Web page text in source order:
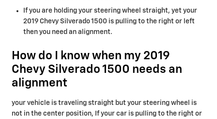
If you are holding your steering wheel straight, yet your
2019 Chevy Silverado 1500 is pulling to the right or left
then you need an alignment.
How do I know when my 2019
Chevy Silverado 1500 needs an
alignment
your vehicle is traveling straight but your steering wheel is
not in the center position, If your car is pulling to the right or